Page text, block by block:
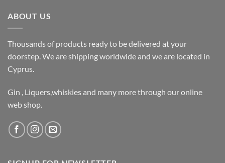
ABOUT US
Thousands of products ready to be delivered at your
doorstep. We are shipping worldwide and we are located in
Cyprus.
Gin , Liquers,whiskies and many more through our online
web shop.